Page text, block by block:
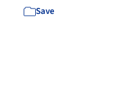
Save